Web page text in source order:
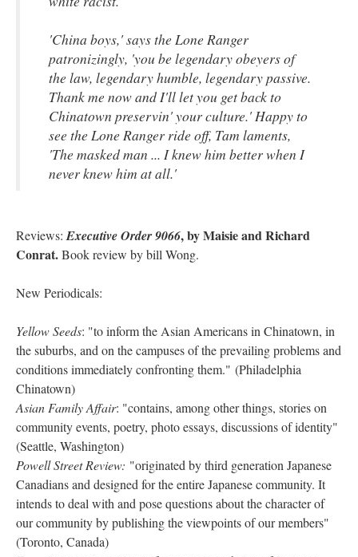
'China boys,' says the Lone Ranger
patronizingly, 'you be legendary obeyers of
the law, legendary humble, legendary passive.
Thank me now and I'll let you get back to
Chinatown preservin' your culture.' Happy to
see the Lone Ranger ride off, Tam laments,
'The masked man ... I knew him better when I
never knew him at all.'
Reviews: Executive Order 9066, by Maisie and Richard
Conrat.Book review by bill Wong.
New Periodicals:
Yellow Seeds: "to inform the Asian Americans in Chinatown, in
the suburbs, and on the campuses of the prevailing problems and
conditions immediately confronting them." (Philadelphia
Chinatown)
Asian Family Affair: "contains, among other things, stories on
community events, poetry, photo essays, discussions of identity"
(Seattle, Washington)
Powell Street Review: "originated by third generation Japanese
Canadians and designed for the entire Japanese community. It
intends to deal with and pose questions about the character of
our community by publishing the viewpoints of our members"
(Toronto, Canada)